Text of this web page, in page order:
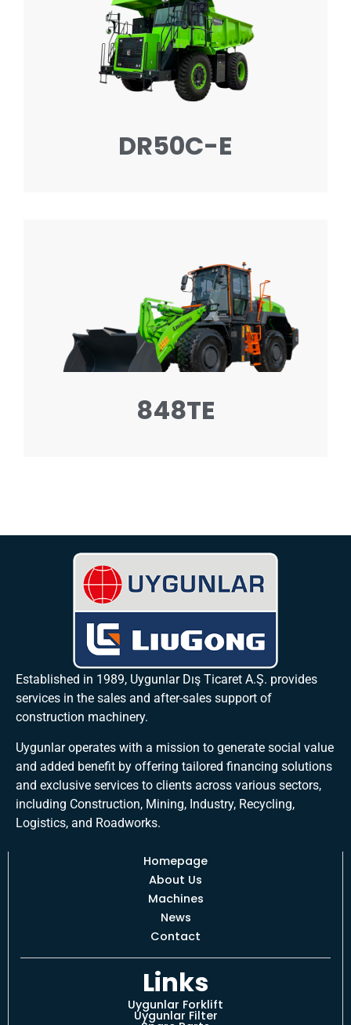
DR50C-E
848TE
Established in 1989, Uygunlar Dış Ticaret A.Ş. provides
services in the sales and after-sales support of
construction machinery.
Uygunlar operates with a mission to generate social value
and added benefit by offering tailored financing solutions
and exclusive services to clients across various sectors,
including Construction, Mining, Industry, Recycling,
Logistics, and Roadworks.
Homepage
About Us
Machines
News
Contact
Links
Uygunlar Forklift
Uygunlar Filter